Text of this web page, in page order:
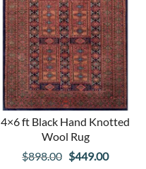
4×6 ft Black Hand Knotted
Wool Rug
$898.00 Original
$449.00Current